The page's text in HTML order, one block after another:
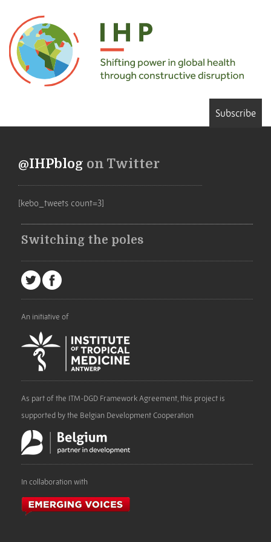
Subscribe
@IHPblog on Twitter
[kebo_tweets count=3]
Switching the poles
An initiative of
As part of the ITM-DGD Framework Agreement, this project is
supported by the Belgian Development Cooperation
In collaboration with